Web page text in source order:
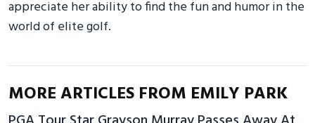
appreciate her ability to find the fun and humor in the
world of elite golf.
MORE ARTICLES FROM EMILY PARK